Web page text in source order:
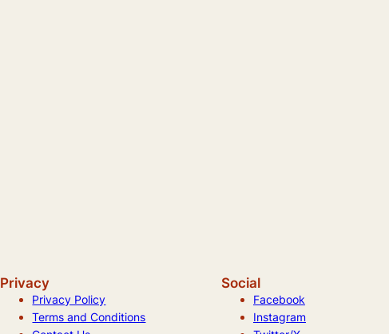
Privacy
Privacy Policy
Terms and Conditions
Social
Facebook
Instagram